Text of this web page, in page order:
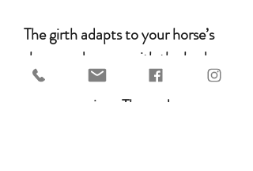
The girth adapts to your horse’s
shape and moves with the body,
helping to prevent chafing or
pressure points. The ends are